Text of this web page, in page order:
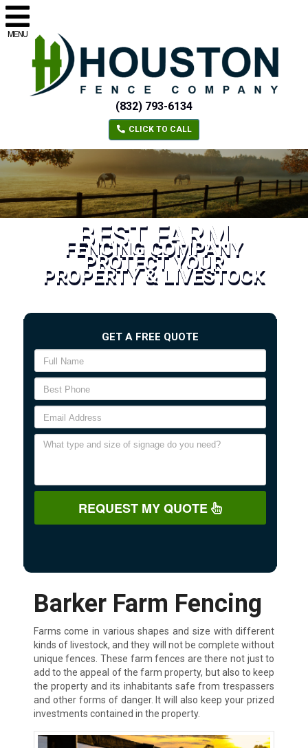
MENU
(832) 793-6134
CLICK TO CALL
BEST FARM
FENCING COMPANY
PROTECT YOUR
PROPERTY & LIVESTOCK
GET A FREE QUOTE
REQUEST MY QUOTE
Barker Farm Fencing
Farms come in various shapes and size with different
kinds of livestock, and they will not be complete without
unique fences. These farm fences are there not just to
add to the appeal of the farm property, but also to keep
the property and its inhabitants safe from trespassers
and other forms of danger. It will also keep your prized
investments contained in the property.